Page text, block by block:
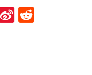
Sina